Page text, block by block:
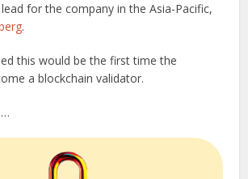
for the company in the Asia-Pacific,
.
this would be the first time the
a blockchain validator.